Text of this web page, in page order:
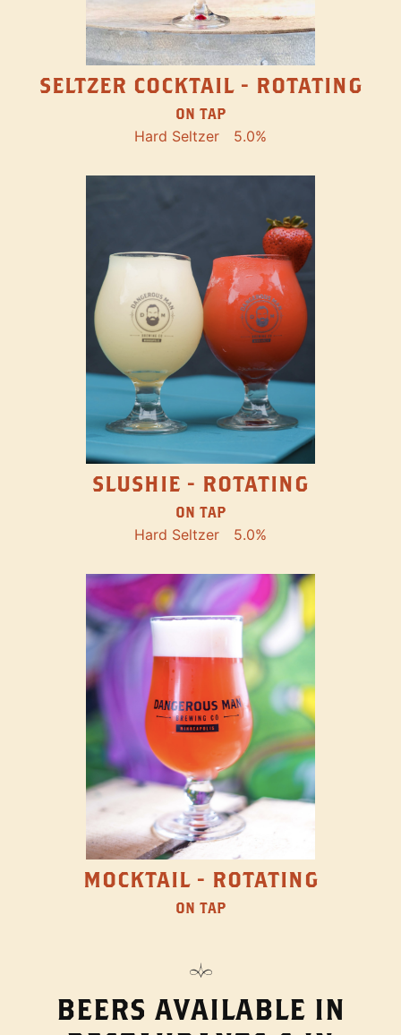
SELTZER COCKTAIL - ROTATING
ON TAP
Hard Seltzer 5.0%
SLUSHIE - ROTATING
ON TAP
Hard Seltzer 5.0%
MOCKTAIL - ROTATING
ON TAP
BEERS AVAILABLE IN